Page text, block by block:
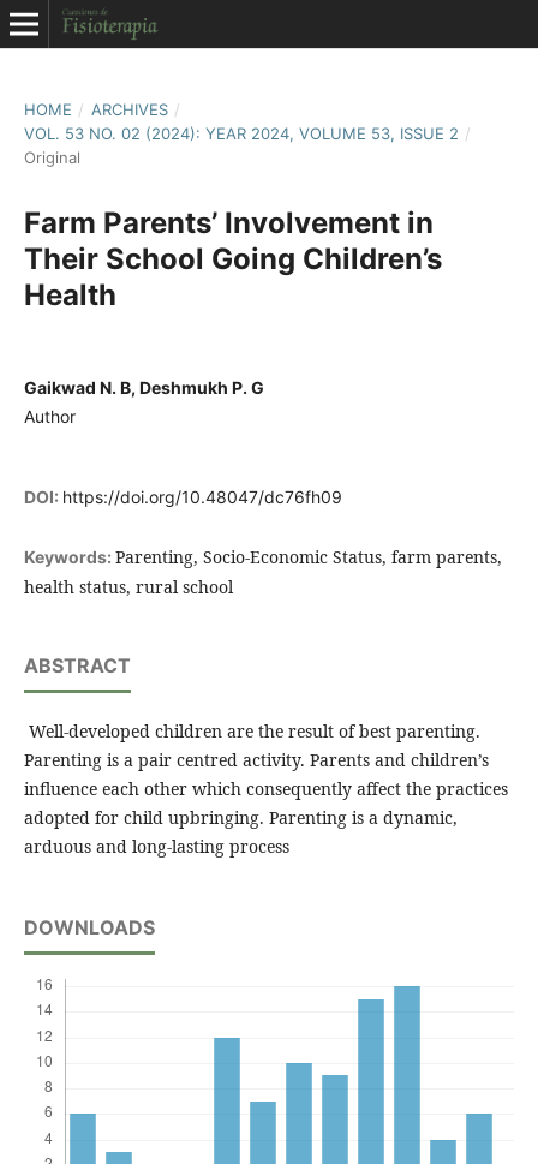
HOME / ARCHIVES /
VOL. 53 NO. 02 (2024): YEAR 2024, VOLUME 53, ISSUE 2 /
Original
Farm Parents’ Involvement in
Their School Going Children’s
Health
Gaikwad N. B, Deshmukh P. G
Author
DOI: https://doi.org/10.48047/dc76fh09
Keywords: Parenting, Socio-Economic Status, farm parents,
health status, rural school
ABSTRACT
Well-developed children are the result of best parenting.
Parenting is a pair centred activity. Parents and children’s
influence each other which consequently affect the practices
adopted for child upbringing. Parenting is a dynamic,
arduous and long-lasting process
DOWNLOADS